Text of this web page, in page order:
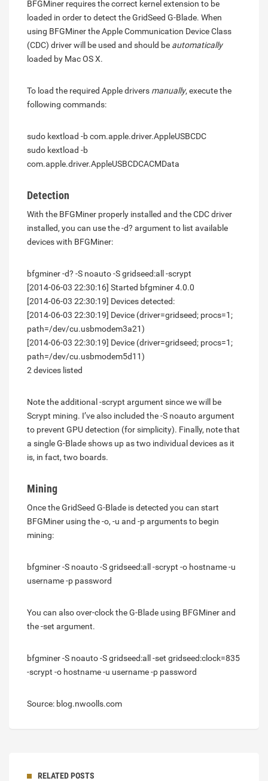
BFGMiner requires the correct kernel extension to be
loaded in order to detect the GridSeed G-Blade. When
using BFGMiner the Apple Communication Device Class
(CDC) driver will be used and should be automatically
loaded by Mac OS X.
To load the required Apple drivers manually, execute the
following commands:
sudo kextload -b com.apple.driver.AppleUSBCDC
sudo kextload -b
com.apple.driver.AppleUSBCDCACMData
Detection
With the BFGMiner properly installed and the CDC driver
installed, you can use the -d? argument to list available
devices with BFGMiner:
bfgminer -d? -S noauto -S gridseed:all -scrypt
[2014-06-03 22:30:16] Started bfgminer 4.0.0
[2014-06-03 22:30:19] Devices detected:
[2014-06-03 22:30:19] Device (driver=gridseed; procs=1;
path=/dev/cu.usbmodem3a21)
[2014-06-03 22:30:19] Device (driver=gridseed; procs=1;
path=/dev/cu.usbmodem5d11)
2 devices listed
Note the additional -scrypt argument since we will be
Scrypt mining. I’ve also included the -S noauto argument
to prevent GPU detection (for simplicity). Finally, note that
a single G-Blade shows up as two individual devices as it
is, in fact, two boards.
Mining
Once the GridSeed G-Blade is detected you can start
BFGMiner using the -o, -u and -p arguments to begin
mining:
bfgminer -S noauto -S gridseed:all -scrypt -o hostname -u
username -p password
You can also over-clock the G-Blade using BFGMiner and
the -set argument.
bfgminer -S noauto -S gridseed:all -set gridseed:clock=835
-scrypt -o hostname -u username -p password
Source: blog.nwoolls.com
RELATED POSTS